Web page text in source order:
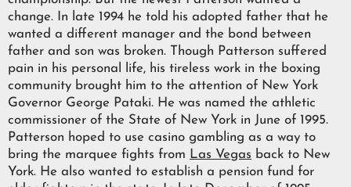
change. In late 1994 he told his adopted father that he
wanted a different manager and the bond between
father and son was broken. Though Patterson suffered
pain in his personal life, his tireless work in the boxing
community brought him to the attention of New York
Governor George Pataki. He was named the athletic
commissioner of the State of New York in June of 1995.
Patterson hoped to use casino gambling as a way to
bring the marquee fights from Las Vegas back to New
York. He also wanted to establish a pension fund for